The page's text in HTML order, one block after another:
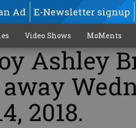
Ad E-Newsletter signup
Video Shows MoMents
Ashley
away
2018.